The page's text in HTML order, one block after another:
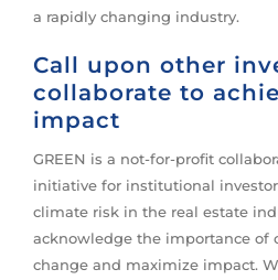
a rapidly changing industry.
Call upon other
collaborate to
impact
GREEN is a not-for-profit
initiative for institutional
climate risk in the real estate
acknowledge the importance of
change and maximize impact.